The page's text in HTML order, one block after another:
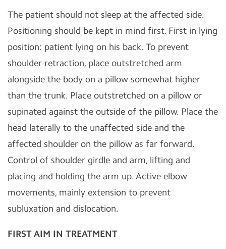
The patient should not sleep at the affected side.
Positioning should be kept in mind first. First in lying
position: patient lying on his back. To prevent
shoulder retraction, place outstretched arm
alongside the body on a pillow somewhat higher
than the trunk. Place outstretched on a pillow or
supinated against the outside of the pillow. Place the
head laterally to the unaffected side and the
affected shoulder on the pillow as far forward.
Control of shoulder girdle and arm, lifting and
placing and holding the arm up. Active elbow
movements, mainly extension to prevent
subluxation and dislocation.
FIRST AIM IN TREATMENT